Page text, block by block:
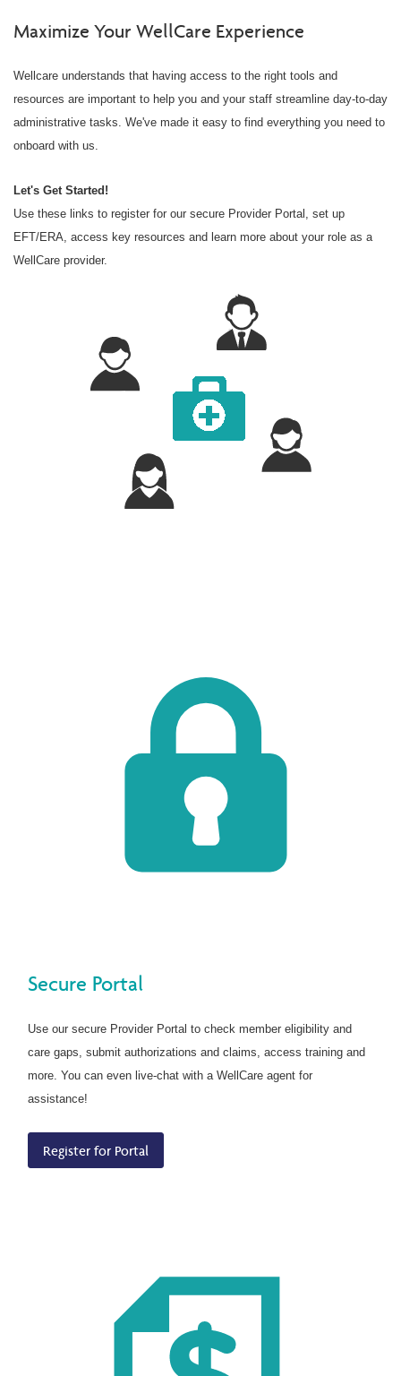
Maximize Your WellCare Experience
Wellcare understands that having access to the right tools and
resources are important to help you and your staff streamline day-to-day
administrative tasks. We've made it easy to find everything you need to
onboard with us.
Let's Get Started!
Use these links to register for our secure Provider Portal, set up
EFT/ERA, access key resources and learn more about your role as a
WellCare provider.
Secure Portal
Use our secure Provider Portal to check member eligibility and
care gaps, submit authorizations and claims, access training and
more. You can even live-chat with a WellCare agent for
assistance!
Register for Portal